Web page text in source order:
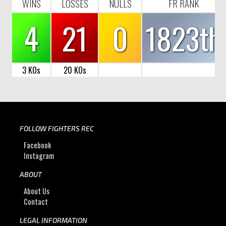
WINS LOSSES NULLS FR RANK
4 21 0 1823th
3 KOs 20 KOs
FOLLOW FIGHTERS REC
Facebook
Instagram
ABOUT
About Us
Contact
LEGAL INFORMATION